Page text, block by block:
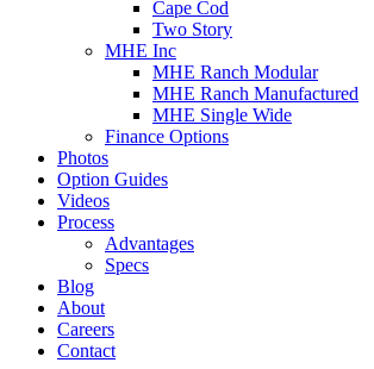
Cape Cod
Two Story
MHE Inc
MHE Ranch Modular
MHE Ranch Manufactured
MHE Single Wide
Finance Options
Photos
Option Guides
Videos
Process
Advantages
Specs
Blog
About
Careers
Contact